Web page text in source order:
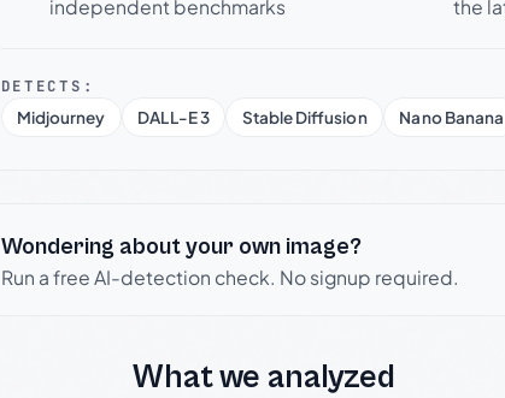
independent benchmarks
the
DETECTS:
Midjourney
DALL-E 3 Stable Diffusion Nano Banana
Wondering about your own image?
Run a free AI-detection check. No signup required.
What we analyzed